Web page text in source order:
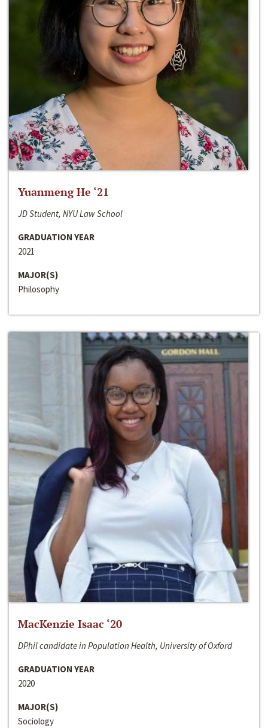
Yuanmeng He ‘21
JD Student, NYU Law School
GRADUATION YEAR
2021
MAJOR(S)
Philosophy
MacKenzie Isaac ‘20
DPhil candidate in Population Health, University of Oxford
GRADUATION YEAR
2020
MAJOR(S)
Sociology